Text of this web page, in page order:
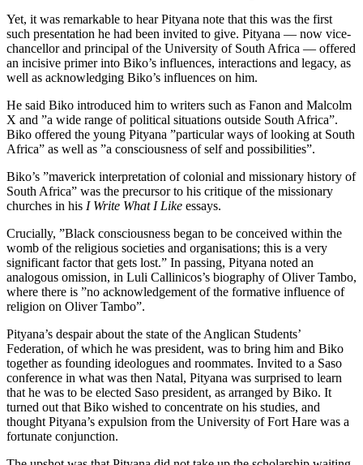
Yet, it was remarkable to hear Pityana note that this was the first
such presentation he had been invited to give. Pityana — now vice-
chancellor and principal of the University of South Africa — offered
an incisive primer into Biko’s influences, interactions and legacy, as
well as acknowledging Biko’s influences on him.
He said Biko introduced him to writers such as Fanon and Malcolm
X and ”a wide range of political situations outside South Africa”.
Biko offered the young Pityana ”particular ways of looking at South
Africa” as well as ”a consciousness of self and possibilities”.
Biko’s ”maverick interpretation of colonial and missionary history of
South Africa” was the precursor to his critique of the missionary
churches in his I Write What I Like essays.
Crucially, ”Black consciousness began to be conceived within the
womb of the religious societies and organisations; this is a very
significant factor that gets lost.” In passing, Pityana noted an
analogous omission, in Luli Callinicos’s biography of Oliver Tambo,
where there is ”no acknowledgement of the formative influence of
religion on Oliver Tambo”.
Pityana’s despair about the state of the Anglican Students’
Federation, of which he was president, was to bring him and Biko
together as founding ideologues and roommates. Invited to a Saso
conference in what was then Natal, Pityana was surprised to learn
that he was to be elected Saso president, as arranged by Biko. It
turned out that Biko wished to concentrate on his studies, and
thought Pityana’s expulsion from the University of Fort Hare was a
fortunate conjunction.